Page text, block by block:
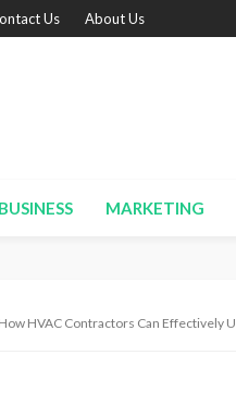
Us About Us
BUSINESS MARKETING
How HVAC Contractors Can Effectively